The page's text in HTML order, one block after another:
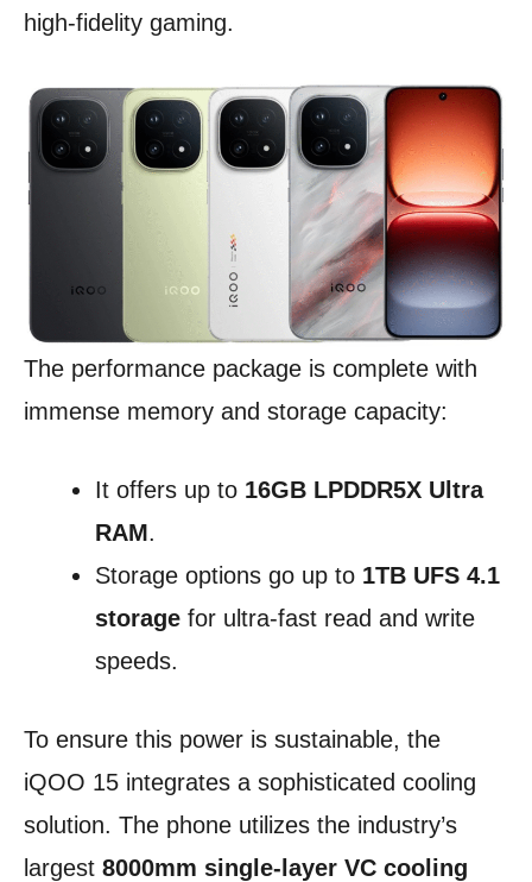
high-fidelity gaming.
The performance package is complete with
immense memory and storage capacity:
It offers up to 16GB LPDDR5X Ultra
RAM.
Storage options go up to 1TB UFS 4.1
storage for ultra-fast read and write
speeds.
To ensure this power is sustainable, the
iQOO 15 integrates a sophisticated cooling
solution. The phone utilizes the industry’s
largest 8000mm single-layer VC cooling